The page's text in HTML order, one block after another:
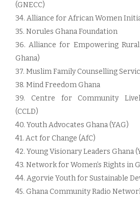
(GNECC)
34. Alliance for African Women
35. Norules Ghana Foundation
36. Alliance for Empowering
Ghana)
37. Muslim Family Counselling
38. Mind Freedom Ghana
39. Centre for Community
(CCLD)
40. Youth Advocates Ghana (YAG)
41. Act for Change (AfC)
42. Young Visionary Leaders Ghana
43. Network for Women’s Rights in
44. Agorvie Youth for Sustainable
45. Ghana Community Radio